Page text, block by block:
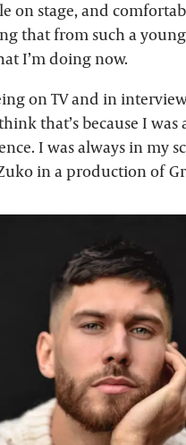
on stage, and
that from such a
I’m doing now.
on TV and in
that’s because I was
I was always in my
in a production of